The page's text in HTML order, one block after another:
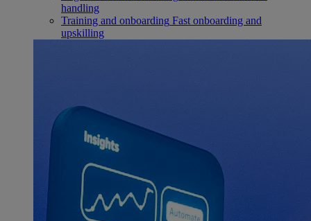
handling
Training and onboarding Fast onboarding and
upskilling